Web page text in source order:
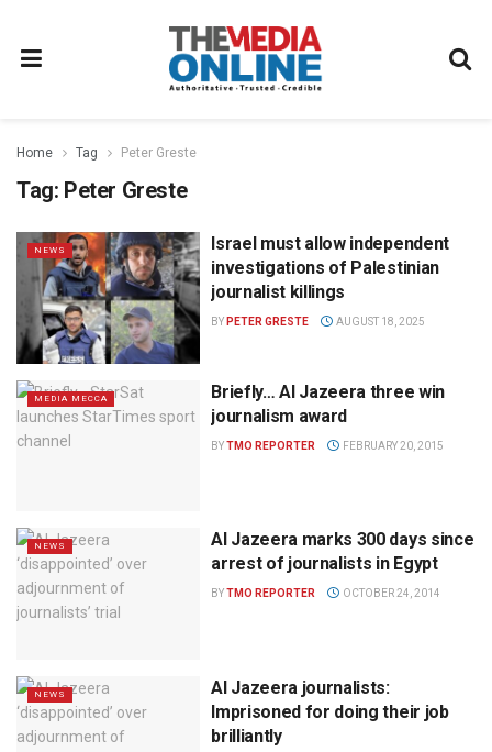
Home Tag Peter Greste
Tag: Peter Greste
NEWS
Israel must allow independent
investigations of Palestinian
journalist killings
BY PETER GRESTE AUGUST 18, 2025
MEDIA MECCA
Briefly… Al Jazeera three win
journalism award
BYTMO REPORTER FEBRUARY 20, 2015
NEWS
Al Jazeera marks 300 days since
arrest of journalists in Egypt
BYTMO REPORTER OCTOBER 24, 2014
NEWS
Al Jazeera journalists:
Imprisoned for doing their job
brilliantly